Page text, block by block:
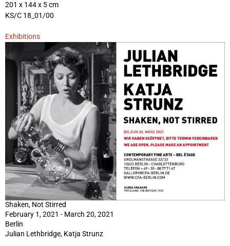
201 x 144 x 5 cm
KS/C 18_01/00
Exhibitions
Shaken, Not Stirred
February 1, 2021 - March 20, 2021
Berlin
Julian Lethbridge, Katja Strunz